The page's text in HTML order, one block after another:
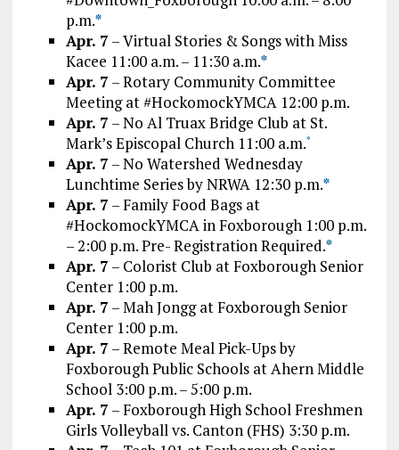
p.m.*
Apr. 7 – Virtual Stories & Songs with Miss
Kacee 11:00 a.m. – 11:30 a.m.*
Apr. 7 – Rotary Community Committee
Meeting at #HockomockYMCA 12:00 p.m.
Apr. 7 – No Al Truax Bridge Club at St.
Mark’s Episcopal Church 11:00 a.m.*
Apr. 7 – No Watershed Wednesday
Lunchtime Series by NRWA 12:30 p.m.*
Apr. 7 – Family Food Bags at
#HockomockYMCA in Foxborough 1:00 p.m.
– 2:00 p.m. Pre- Registration Required.*
Apr. 7 – Colorist Club at Foxborough Senior
Center 1:00 p.m.
Apr. 7 – Mah Jongg at Foxborough Senior
Center 1:00 p.m.
Apr. 7 – Remote Meal Pick-Ups by
Foxborough Public Schools at Ahern Middle
School 3:00 p.m. – 5:00 p.m.
Apr. 7 – Foxborough High School Freshmen
Girls Volleyball vs. Canton (FHS) 3:30 p.m.